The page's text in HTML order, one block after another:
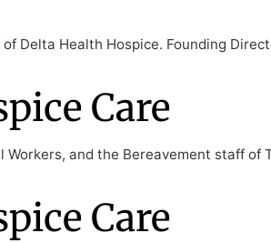
Delta Health Hospice. Founding
Care
and the Bereavement staff of
Care